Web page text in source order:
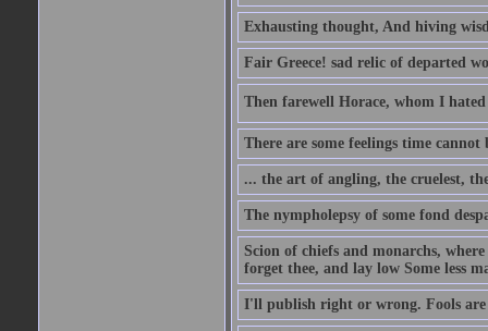
Exhausting thought, And hiving
Fair Greece! sad relic of departed
Then farewell Horace, whom I
There are some feelings time
... the art of angling, the cruelest,
The nympholepsy of some fond
Scion of chiefs and monarchs,
forget thee, and lay low Some less
I'll publish right or wrong. Fools are